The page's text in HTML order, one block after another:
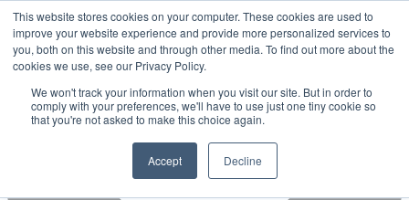
This website stores cookies on your computer. These cookies are used to
improve your website experience and provide more personalized services to
you, both on this website and through other media. To find out more about the
cookies we use, see our Privacy Policy.
We won't track your information when you visit our site. But in order to
comply with your preferences, we'll have to use just one tiny cookie so
that you're not asked to make this choice again.
Accept Decline